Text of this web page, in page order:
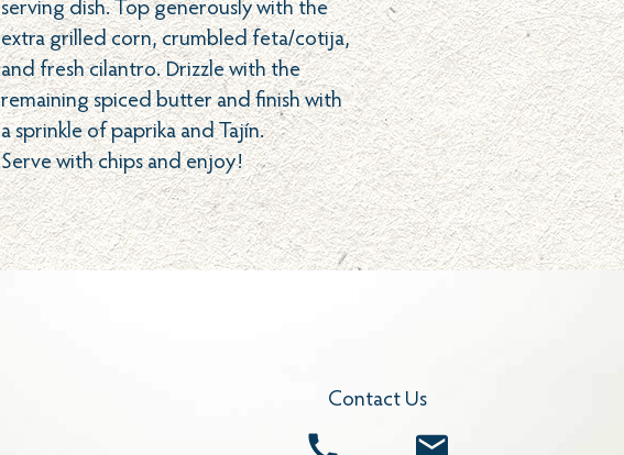
serving dish. Top generously with the
extra grilled corn, crumbled feta/cotija,
and fresh cilantro. Drizzle with the
remaining spiced butter and finish with
a sprinkle of paprika and Tajín.
Serve with chips and enjoy!
Contact Us